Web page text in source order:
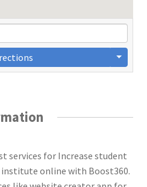
services for Increase student
online with Boost360.